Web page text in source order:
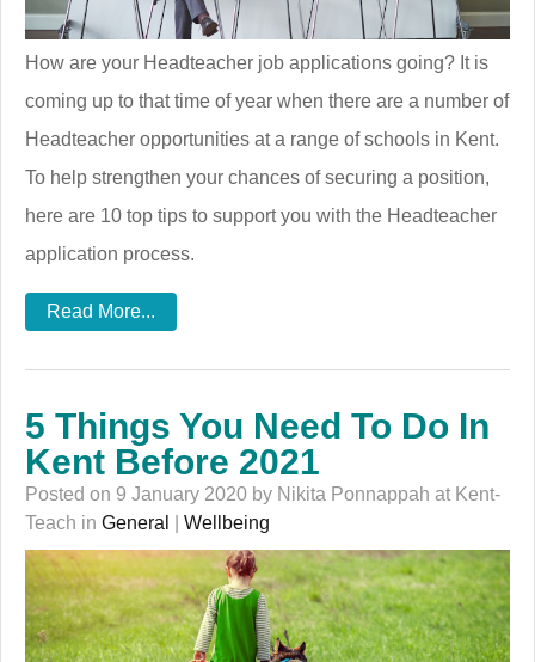
How are your Headteacher job applications going? It is
coming up to that time of year when there are a number of
Headteacher opportunities at a range of schools in Kent.
To help strengthen your chances of securing a position,
here are 10 top tips to support you with the Headteacher
application process.
Read More...
5 Things You Need To Do In
Kent Before 2021
Posted on 9 January 2020 by Nikita Ponnappah at Kent-
Teach in General Wellbeing